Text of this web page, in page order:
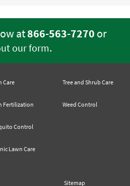
at866-563-7270 or
our form.
Care
Fertilization
Control
Lawn Care
Tree and Shrub Care
Weed Control
Sitemap